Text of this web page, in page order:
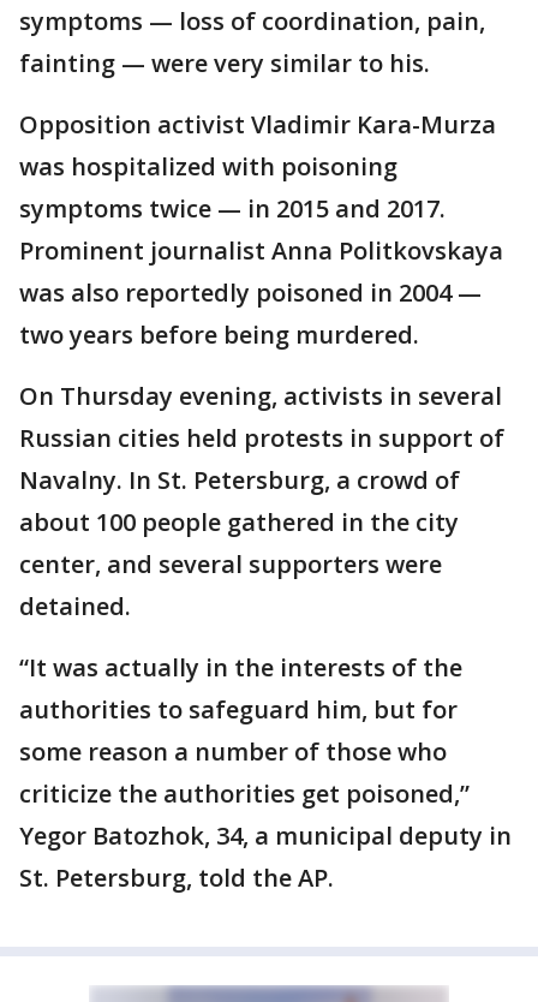
symptoms — loss of coordination, pain,
fainting — were very similar to his.
Opposition activist Vladimir Kara-Murza
was hospitalized with poisoning
symptoms twice — in 2015 and 2017.
Prominent journalist Anna Politkovskaya
was also reportedly poisoned in 2004 —
two years before being murdered.
On Thursday evening, activists in several
Russian cities held protests in support of
Navalny. In St. Petersburg, a crowd of
about 100 people gathered in the city
center, and several supporters were
detained.
“It was actually in the interests of the
authorities to safeguard him, but for
some reason a number of those who
criticize the authorities get poisoned,”
Yegor Batozhok, 34, a municipal deputy in
St. Petersburg, told the AP.